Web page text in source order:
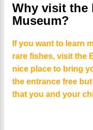
Why visit the
Museum?
If you want to learn
rare fishes, visit the
nice place to bring
the entrance free
that you and your